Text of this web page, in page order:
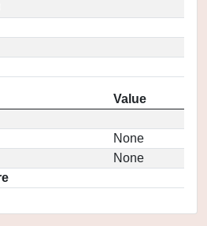
Value
None
None